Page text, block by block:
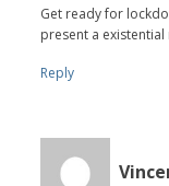
Get ready for
present a
Reply